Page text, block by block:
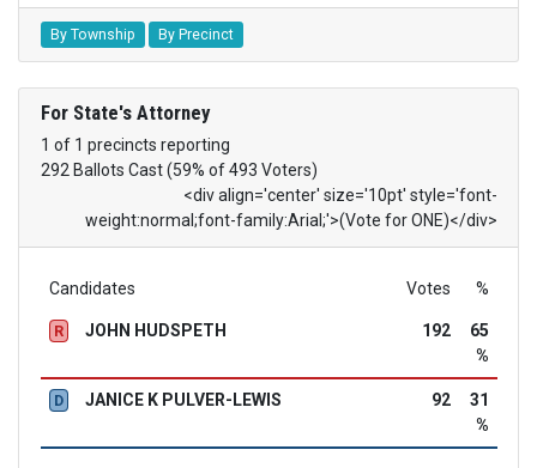
By Township By Precinct
For State's Attorney
1 of 1 precincts reporting
292 Ballots Cast (59% of 493 Voters)
<div align='center' size='10pt' style='font-
weight:normal;font-family:Arial;'>(Vote for ONE)</div>
Candidates Votes %
R JOHN HUDSPETH 192
65
%
D JANICE K PULVER-LEWIS 92
31
%